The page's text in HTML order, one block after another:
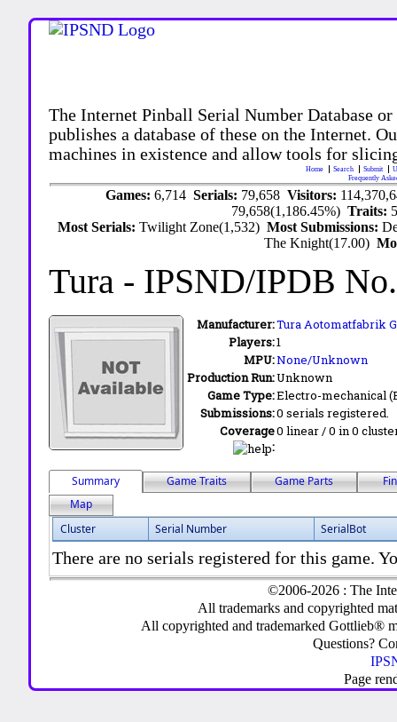
The Internet Pinball Serial Number Database
publishes a database of these on the Internet.
machines in existence and allow tools for
Home Search Submit
Frequently
Games: 6,714 Serials: 79,658 Visitors:
79,658(1,186.45%)Traits:
Most Serials:Twilight Zone(1,532)Most Submissions:
The Knight(17.00)
Tura - IPSND/IPDB
Manufacturer:Tura Aotomatfabrik
Players:1
MPU:None/Unknown
Production Run:Unknown
Game Type:Electro-mechanical
Submissions:0 serials registered.
Coverage
:
0 linear / 0 in 0
Summary Game Traits Game Parts
Map
Cluster
Serial Number SerialBot
There are no serials registered for this game.
©2006-2026 : The
All trademarks and copyrighted
All copyrighted and trademarked Gottlieb®
Questions?
Page